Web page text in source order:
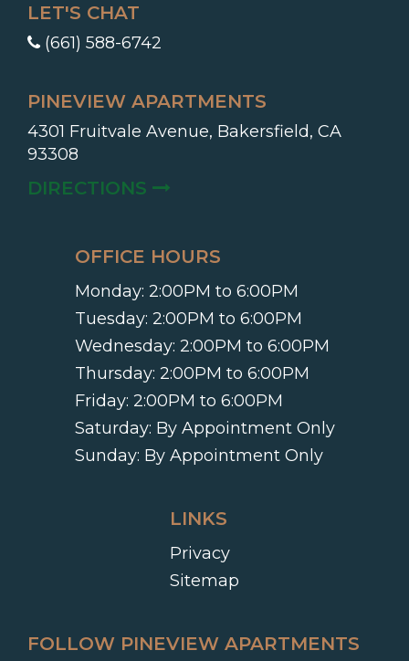
LET'S CHAT
(661) 588-6742
PINEVIEW APARTMENTS
4301 Fruitvale Avenue, Bakersfield, CA
93308
DIRECTIONS
OFFICE HOURS
Monday: 2:00PM to 6:00PM
Tuesday: 2:00PM to 6:00PM
Wednesday: 2:00PM to 6:00PM
Thursday: 2:00PM to 6:00PM
Friday: 2:00PM to 6:00PM
Saturday: By Appointment Only
Sunday: By Appointment Only
LINKS
Privacy
Sitemap
FOLLOW PINEVIEW APARTMENTS